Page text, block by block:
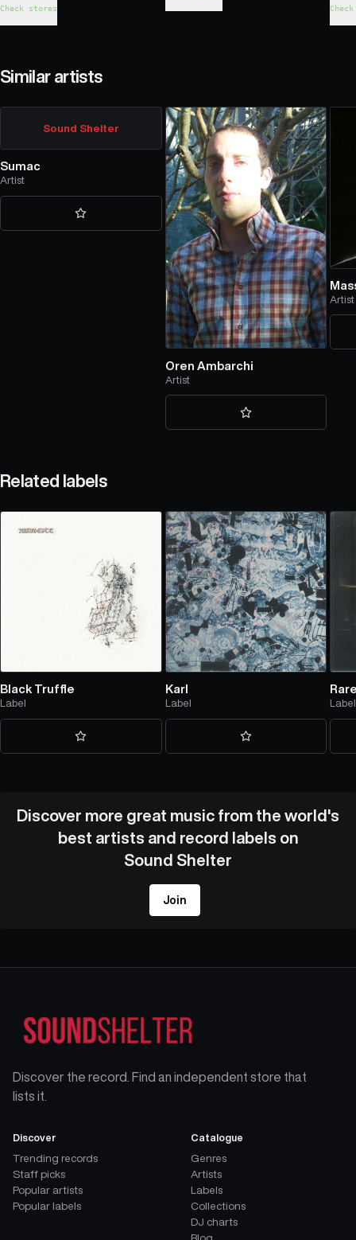
Check stores
Similar artists
Sound Shelter
Sumac
Artist
Oren Ambarchi
Artist
Artist
Related labels
Black Truffle
Label
Karl
Label Label
Discover more great music from the world's
best artists and record labels on
Sound Shelter
Join
Discover the record. Find an independent store that
lists it.
Discover
Trending records
Staff picks
Popular artists
Popular labels
Catalogue
Genres
Artists
Labels
Collections
DJ charts
Blog